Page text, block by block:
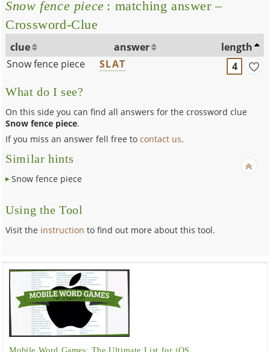
Snow fence piece : matching answer –
Crossword-Clue
clue answer
length
Snow fence piece
SLAT 4
What do I see?
On this side you can find all answers for the crossword clue
Snow fence piece.
If you miss an answer fell free tocontact us.
Similar hints
Snow fence piece
Using the Tool
Visit the instruction to find out more about this tool.